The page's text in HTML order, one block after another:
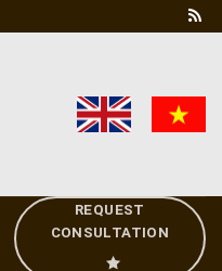
REQUEST
CONSULTATION